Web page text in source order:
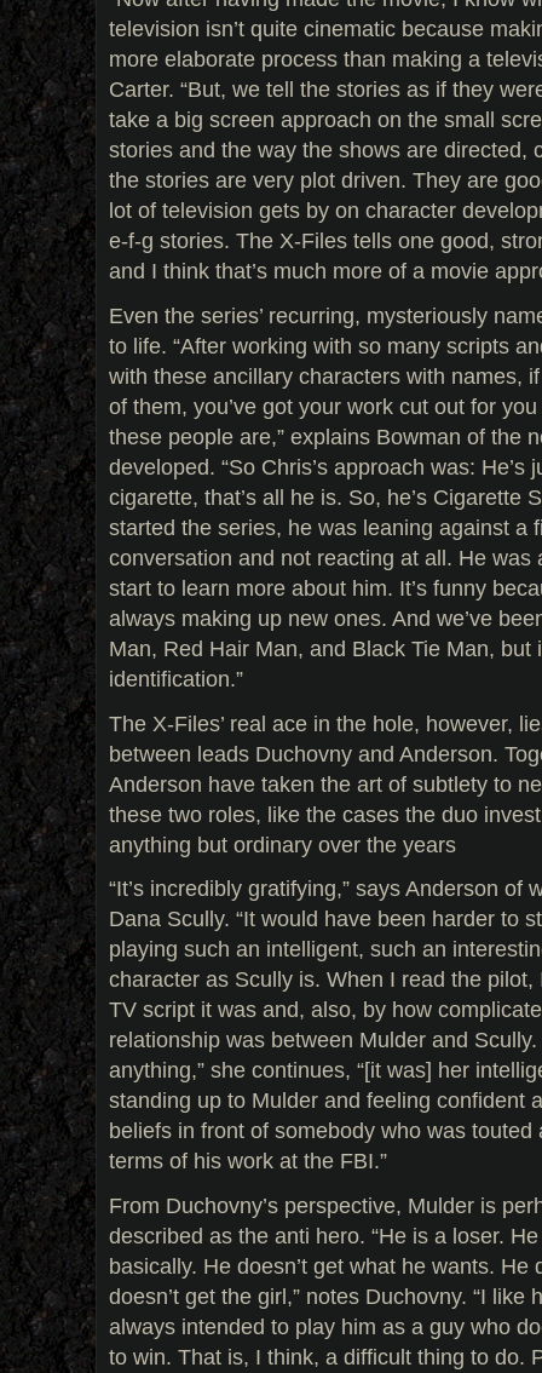
television isn’t quite cinematic because
more elaborate process than making a
Carter. “But, we tell the stories as if they
take a big screen approach on the small
stories and the way the shows are directed,
the stories are very plot driven. They are
lot of television gets by on character
e-f-g stories. The X-Files tells one good,
and I think that’s much more of a movie
Even the series’ recurring, mysteriously
to life. “After working with so many scripts
with these ancillary characters with names,
of them, you’ve got your work cut out for
these people are,” explains Bowman of the
developed. “So Chris’s approach was: He’s
cigarette, that’s all he is. So, he’s Cigarette
started the series, he was leaning against a
conversation and not reacting at all. He was
start to learn more about him. It’s funny
always making up new ones. And we’ve
Man, Red Hair Man, and Black Tie Man, but
identification.”
The X-Files’ real ace in the hole, however,
between leads Duchovny and Anderson.
Anderson have taken the art of subtlety to
these two roles, like the cases the duo
anything but ordinary over the years
“It’s incredibly gratifying,” says Anderson of
Dana Scully. “It would have been harder to
playing such an intelligent, such an
character as Scully is. When I read the
TV script it was and, also, by how
relationship was between Mulder and
anything,” she continues, “[it was] her
standing up to Mulder and feeling confident
beliefs in front of somebody who was touted
terms of his work at the FBI.”
From Duchovny’s perspective, Mulder is
described as the anti hero. “He is a loser.
basically. He doesn’t get what he wants. He
doesn’t get the girl,” notes Duchovny. “I like
always intended to play him as a guy who
to win. That is, I think, a difficult thing to do.